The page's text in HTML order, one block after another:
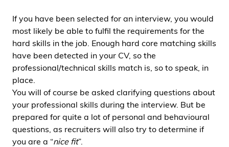
If you have been selected for an interview, you would
most likely be able to fulfil the requirements for the
hard skills in the job. Enough hard core matching skills
have been detected in your CV, so the
professional/technical skills match is, so to speak, in
place.
You will of course be asked clarifying questions about
your professional skills during the interview. But be
prepared for quite a lot of personal and behavioural
questions, as recruiters will also try to determine if
you are a “nice fit”.